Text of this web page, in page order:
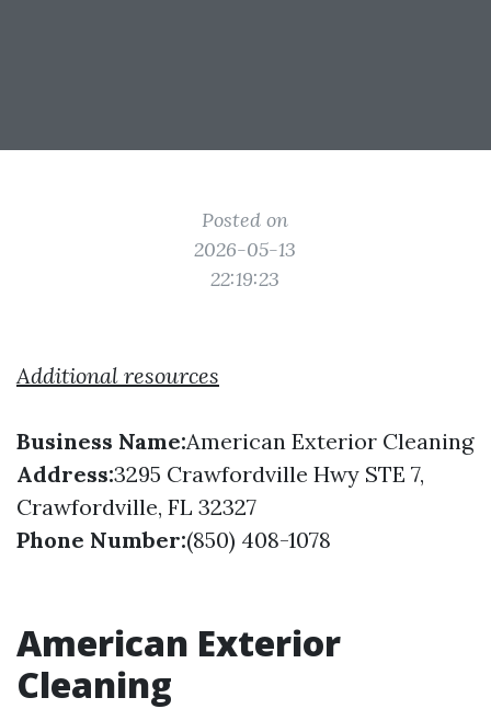
Posted on
2026-05-13
22:19:23
Additional resources
Business Name:American Exterior Cleaning
Address:3295 Crawfordville Hwy STE 7,
Crawfordville, FL 32327
Phone Number:(850) 408-1078
American Exterior
Cleaning